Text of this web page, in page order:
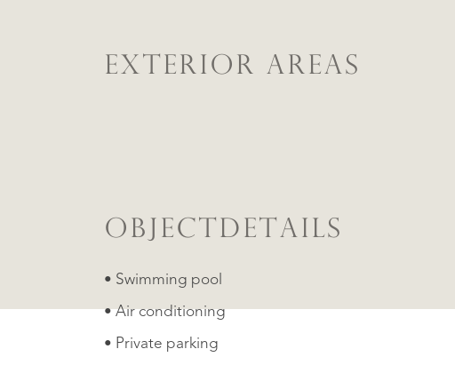
EXTERIOR AREAS
OBJECTDETAILS
• Swimming pool
• Air conditioning
• Private parking